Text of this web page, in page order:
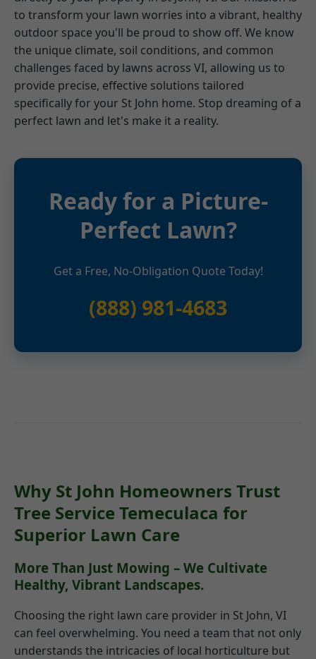
to transform your lawn worries into a vibrant, healthy
outdoor space you'll be proud to show off. We know
the unique climate, soil conditions, and common
challenges faced by lawns across VI, allowing us to
provide precise, effective solutions tailored
specifically for your St John home. Stop dreaming of a
perfect lawn and let's make it a reality.
Ready for a Picture-
Perfect Lawn?
Get a Free, No-Obligation Quote Today!
(888) 981-4683
Why St John Homeowners Trust
Tree Service Temeculaca for
Superior Lawn Care
More Than Just Mowing – We Cultivate
Healthy, Vibrant Landscapes.
Choosing the right lawn care provider in St John, VI
can feel overwhelming. You need a team that not only
understands the intricacies of local horticulture but